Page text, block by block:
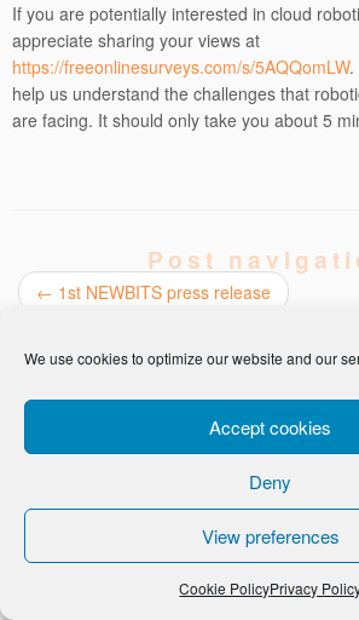
We use cookies to optimize our website and our
Accept cookies
Deny
View preferences
Cookie PolicyPrivacy
If you are potentially interested in cloud
appreciate sharing your views at
https://freeonlinesurveys.com/s/5AQQomLW.
help us understand the challenges that
are facing. It should only take you about 5
Post
← 1st NEWBITS press release
Cookie Policy
· © Ortelio Ltd 2026 · All Rights